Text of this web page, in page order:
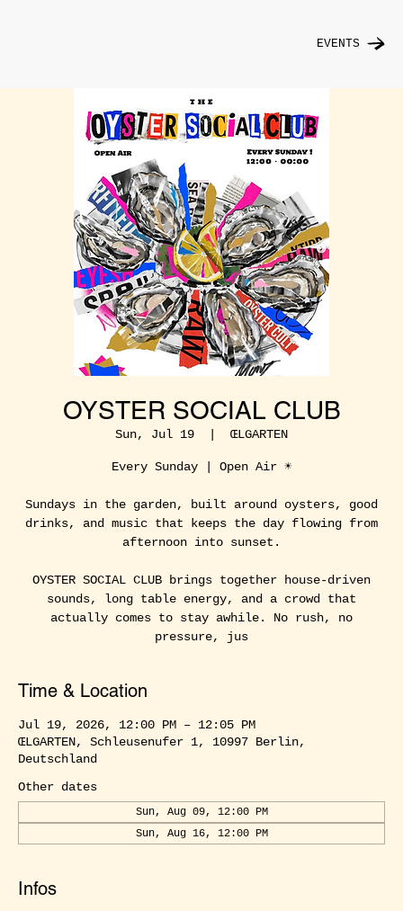
EVENTS
OYSTER SOCIAL CLUB
Sun, Jul 19
  |
ŒLGARTEN
Every Sunday | Open Air ☀️
Sundays in the garden, built around oysters, good
drinks, and music that keeps the day flowing from
afternoon into sunset.
OYSTER SOCIAL CLUB brings together house-driven
sounds, long table energy, and a crowd that
actually comes to stay awhile. No rush, no
pressure, jus
Time & Location
Jul 19, 2026, 12:00 PM – 12:05 PM
ŒLGARTEN, Schleusenufer 1, 10997 Berlin,
Deutschland
Other dates
Sun, Aug 09, 12:00 PM
Sun, Aug 16, 12:00 PM
Infos